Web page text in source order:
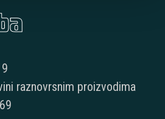
raznovrsnim proizvodima